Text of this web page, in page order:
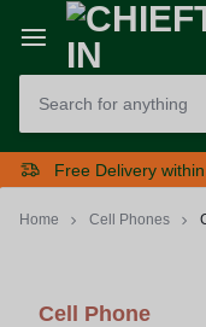
Free Delivery
Home Cell Phones
Cell Phone